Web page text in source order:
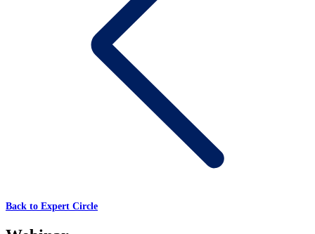
Back to Expert Circle